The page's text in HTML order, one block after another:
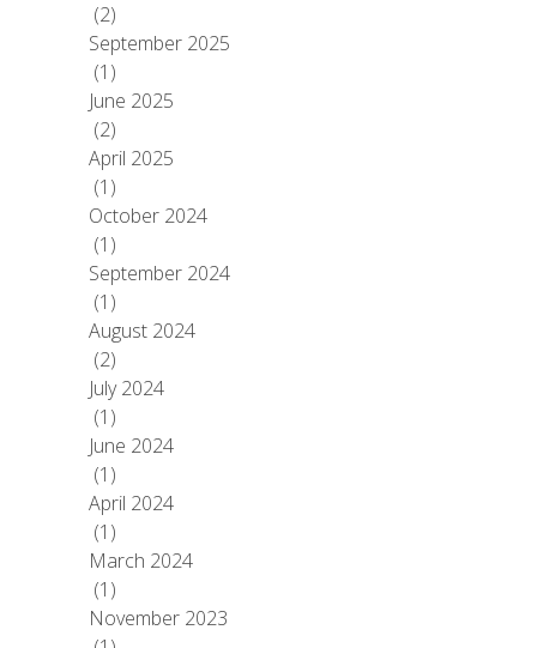
(2)
September 2025
(1)
June 2025
(2)
April 2025
(1)
October 2024
(1)
September 2024
(1)
August 2024
(2)
July 2024
(1)
June 2024
(1)
April 2024
(1)
March 2024
(1)
November 2023